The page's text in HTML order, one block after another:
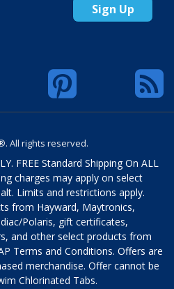
Sign Up
All rights reserved.
FREE Standard Shipping On ALL
charges may apply on select
Limits and restrictions apply.
from Hayward, Maytronics,
Polaris, gift certificates,
and other select products from
Terms and Conditions. Offers are
merchandise. Offer cannot be
Chlorinated Tabs.